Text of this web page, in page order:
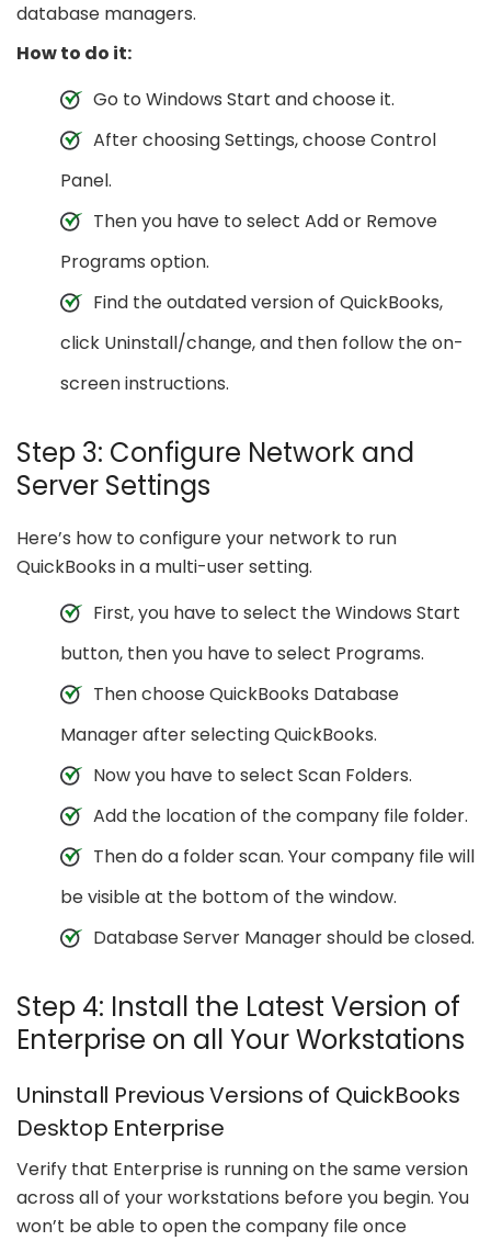
database managers.
How to do it:
Go to Windows Start and choose it.
After choosing Settings, choose Control
Panel.
Then you have to select Add or Remove
Programs option.
Find the outdated version of QuickBooks,
click Uninstall/change, and then follow the on-
screen instructions.
Step 3: Configure Network and
Server Settings
Here’s how to configure your network to run
QuickBooks in a multi-user setting.
First, you have to select the Windows Start
button, then you have to select Programs.
Then choose QuickBooks Database
Manager after selecting QuickBooks.
Now you have to select Scan Folders.
Add the location of the company file folder.
Then do a folder scan. Your company file will
be visible at the bottom of the window.
Database Server Manager should be closed.
Step 4: Install the Latest Version of
Enterprise on all Your Workstations
Uninstall Previous Versions of QuickBooks
Desktop Enterprise
Verify that Enterprise is running on the same version
across all of your workstations before you begin. You
won’t be able to open the company file once